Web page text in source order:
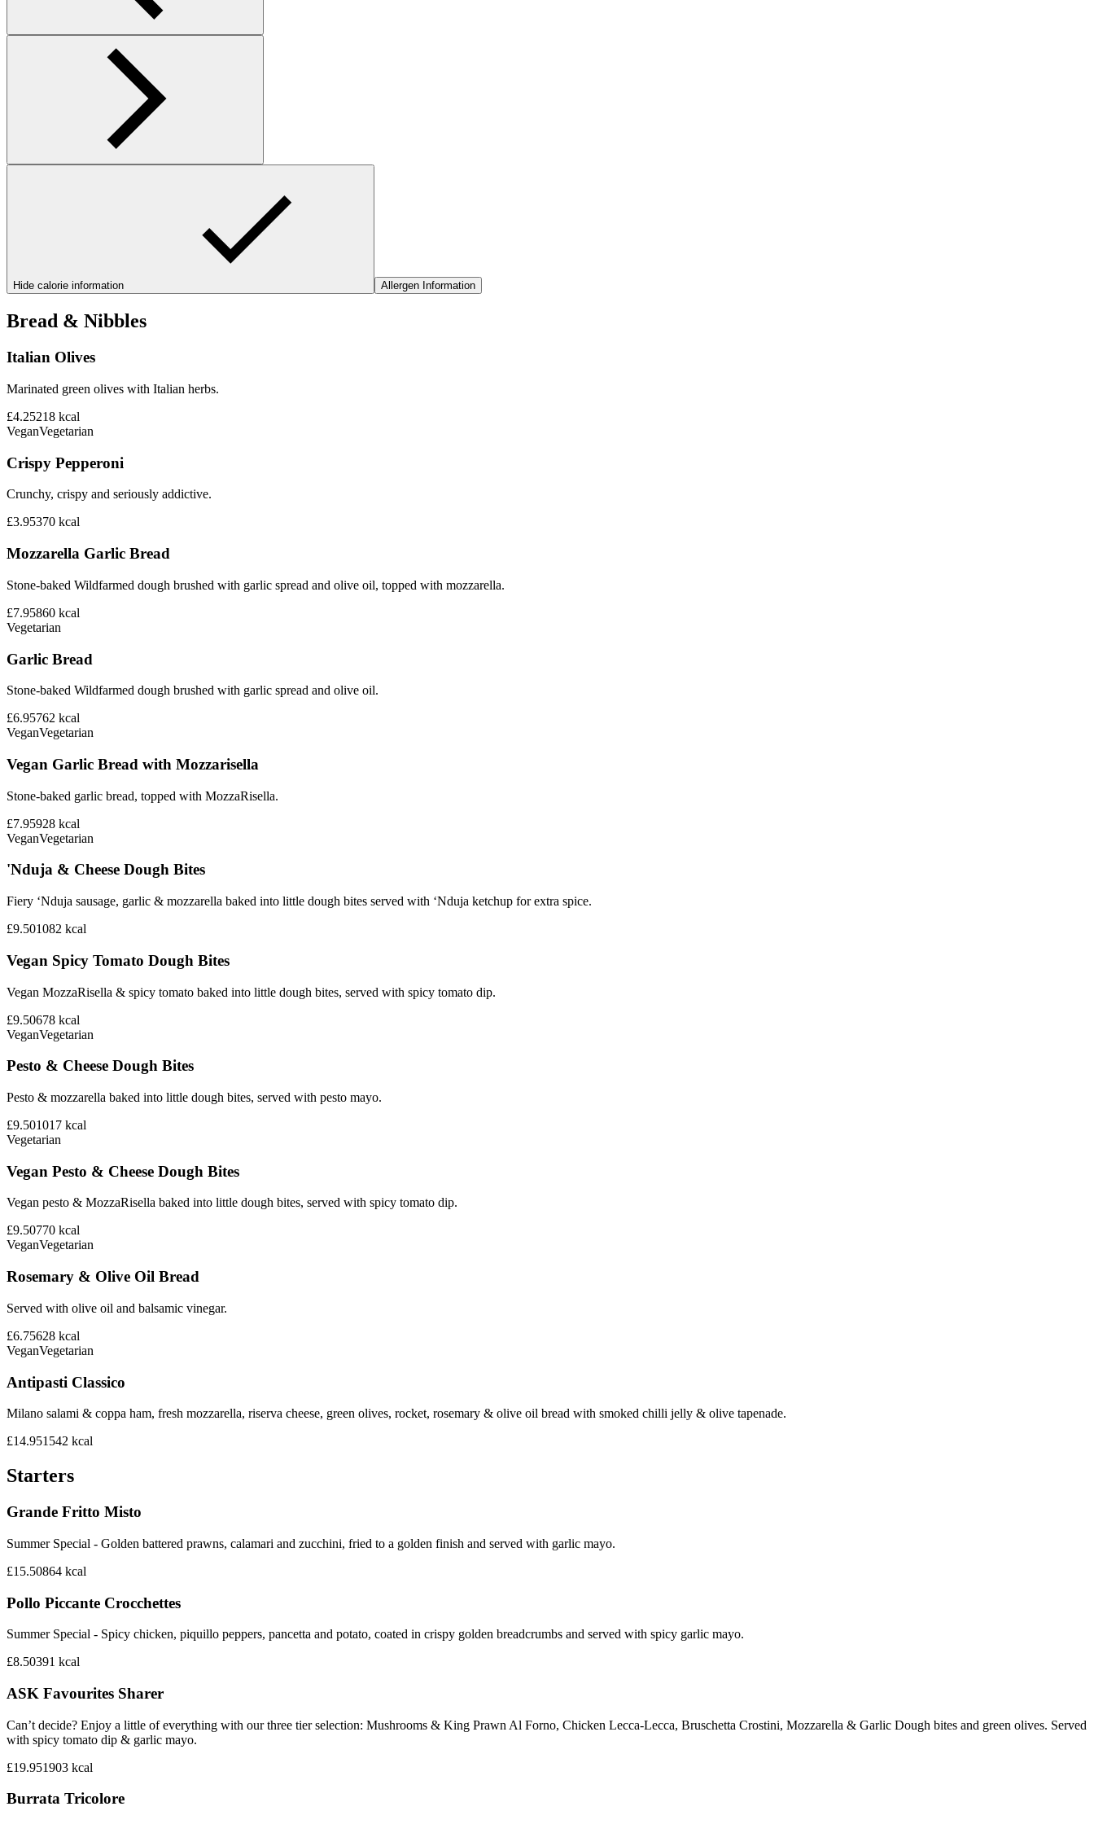
Hide calorie information Allergen Information
Bread & Nibbles
Italian Olives
Marinated green olives with Italian herbs.
£4.25218 kcal
VeganVegetarian
Crispy Pepperoni
Crunchy, crispy and seriously addictive.
£3.95370 kcal
Mozzarella Garlic Bread
Stone-baked Wildfarmed dough brushed with garlic spread and olive oil, topped with mozzarella.
£7.95860 kcal
Vegetarian
Garlic Bread
Stone-baked Wildfarmed dough brushed with garlic spread and olive oil.
£6.95762 kcal
VeganVegetarian
Vegan Garlic Bread with Mozzarisella
Stone-baked garlic bread, topped with MozzaRisella.
£7.95928 kcal
VeganVegetarian
'Nduja & Cheese Dough Bites
Fiery ‘Nduja sausage, garlic & mozzarella baked into little dough bites served with ‘Nduja ketchup for extra spice.
£9.501082 kcal
Vegan Spicy Tomato Dough Bites
Vegan MozzaRisella & spicy tomato baked into little dough bites, served with spicy tomato dip.
£9.50678 kcal
VeganVegetarian
Pesto & Cheese Dough Bites
Pesto & mozzarella baked into little dough bites, served with pesto mayo.
£9.501017 kcal
Vegetarian
Vegan Pesto & Cheese Dough Bites
Vegan pesto & MozzaRisella baked into little dough bites, served with spicy tomato dip.
£9.50770 kcal
VeganVegetarian
Rosemary & Olive Oil Bread
Served with olive oil and balsamic vinegar.
£6.75628 kcal
VeganVegetarian
Antipasti Classico
Milano salami & coppa ham, fresh mozzarella, riserva cheese, green olives, rocket, rosemary & olive oil bread with smoked chilli jelly & olive tapenade.
£14.951542 kcal
Starters
Grande Fritto Misto
Summer Special - Golden battered prawns, calamari and zucchini, fried to a golden finish and served with garlic mayo.
£15.50864 kcal
Pollo Piccante Crocchettes
Summer Special - Spicy chicken, piquillo peppers, pancetta and potato, coated in crispy golden breadcrumbs and served with spicy garlic mayo.
£8.50391 kcal
ASK Favourites Sharer
Can’t decide? Enjoy a little of everything with our three tier selection: Mushrooms & King Prawn Al Forno, Chicken Lecca-Lecca, Bruschetta Crostini, Mozzarella & Garlic Dough bites and green olives. Served
with spicy tomato dip & garlic mayo.
£19.951903 kcal
Burrata Tricolore